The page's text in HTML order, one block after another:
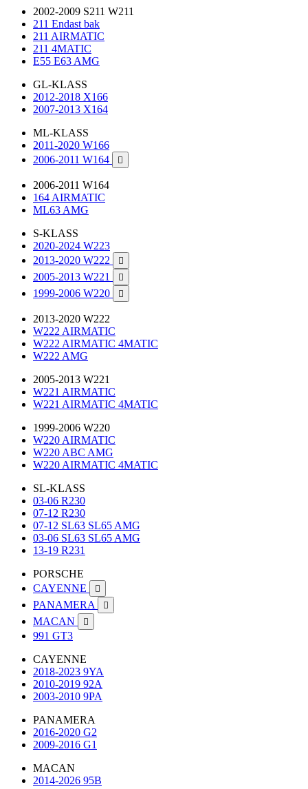
2002-2009 S211 W211
211 Endast bak
211 AIRMATIC
211 4MATIC
E55 E63 AMG
GL-KLASS
2012-2018 X166
2007-2013 X164
ML-KLASS
2011-2020 W166
2006-2011 W164

2006-2011 W164
164 AIRMATIC
ML63 AMG
S-KLASS
2020-2024 W223
2013-2020 W222

2005-2013 W221 
1999-2006 W220 
2013-2020 W222
W222 AIRMATIC
W222 AIRMATIC 4MATIC
W222 AMG
2005-2013 W221
W221 AIRMATIC
W221 AIRMATIC 4MATIC
1999-2006 W220
W220 AIRMATIC
W220 ABC AMG
W220 AIRMATIC 4MATIC
SL-KLASS
03-06 R230
07-12 R230
07-12 SL63 SL65 AMG
03-06 SL63 SL65 AMG
13-19 R231
PORSCHE
CAYENNE

PANAMERA 
MACAN 
991 GT3
CAYENNE
2018-2023 9YA
2010-2019 92A
2003-2010 9PA
PANAMERA
2016-2020 G2
2009-2016 G1
MACAN
2014-2026 95B